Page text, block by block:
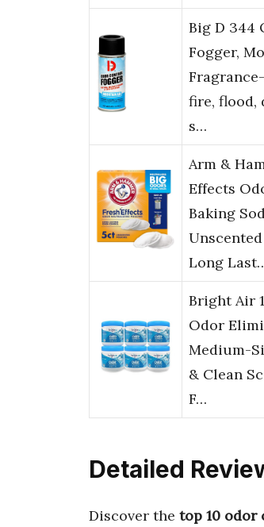
Big D 344
Fogger,
fire, flood,
s…
Arm &
Effects
Baking
Long
Bright Air
Odor
Medium-
& Clean
F…
Detailed
Discover the top 10 odor